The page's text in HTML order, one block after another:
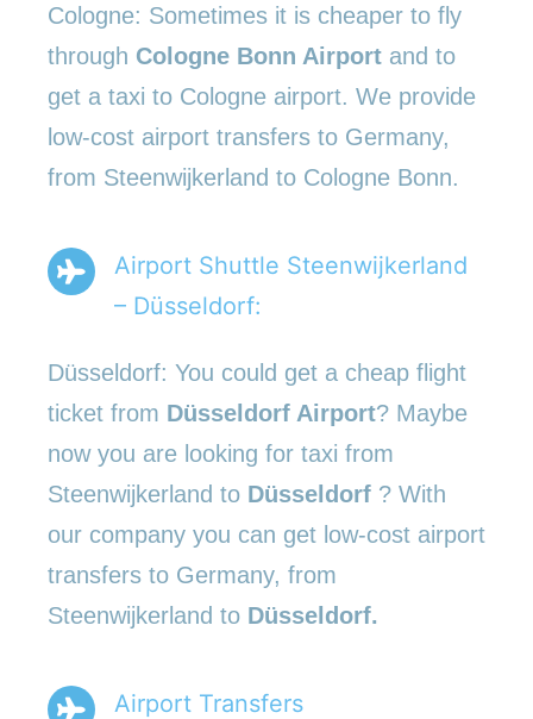
Cologne: Sometimes it is cheaper to fly
through Cologne Bonn Airport and to
get a taxi to Cologne airport. We provide
low-cost airport transfers to Germany,
from Steenwijkerland to Cologne Bonn.
Airport Shuttle Steenwijkerland
– Düsseldorf:
Düsseldorf: You could get a cheap flight
ticket from Düsseldorf Airport? Maybe
now you are looking for taxi from
Steenwijkerland to Düsseldorf ? With
our company you can get low-cost airport
transfers to Germany, from
Steenwijkerland to Düsseldorf.
Airport Transfers